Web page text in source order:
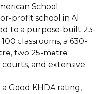
School.
profit school in Al
to a purpose-built 23-
classrooms, a 630-
two 25-metre
courts, and extensive
Good KHDA rating,